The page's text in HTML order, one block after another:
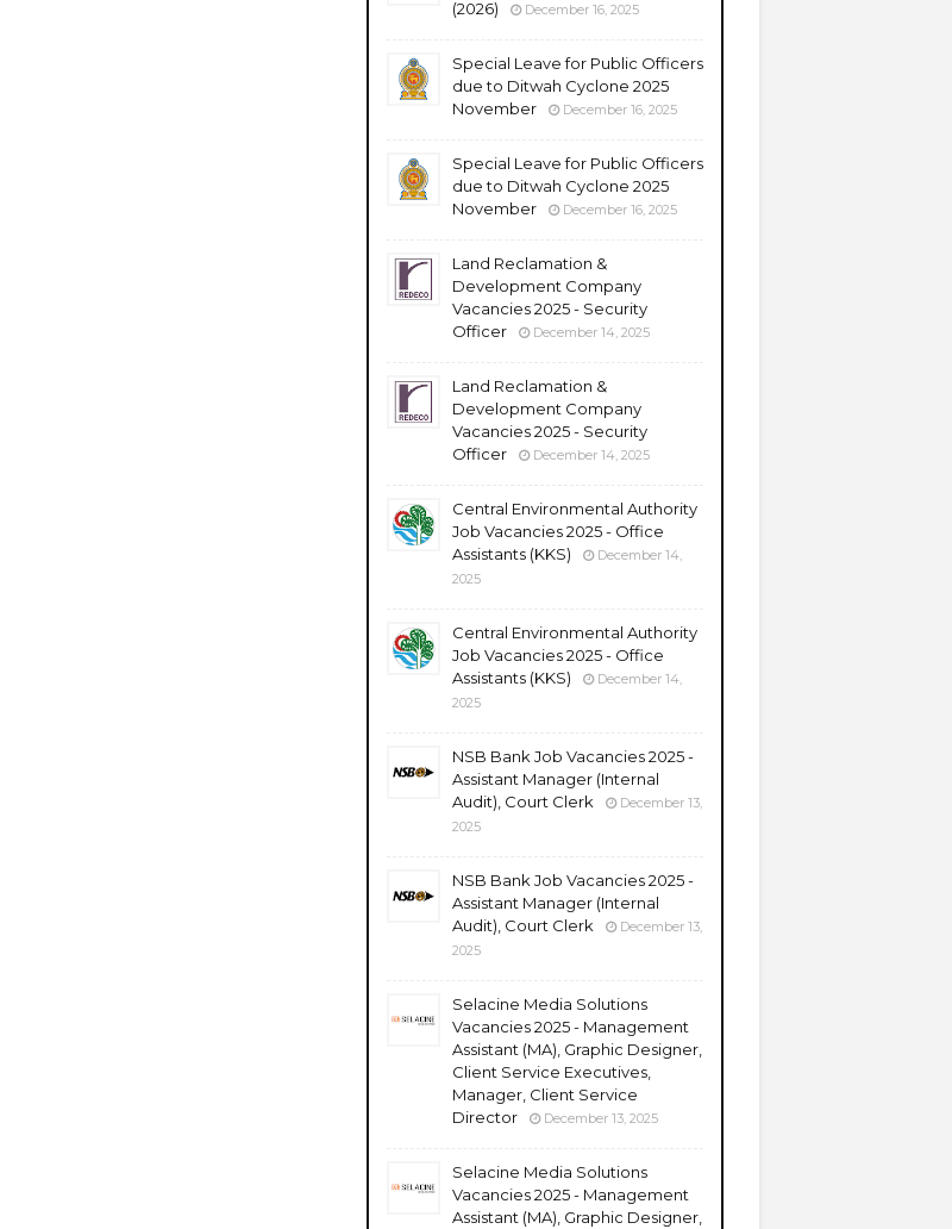
(2026) December 16, 2025
Special Leave for Public Officers
due to Ditwah Cyclone 2025
November
December 16, 2025
Special Leave for Public Officers
due to Ditwah Cyclone 2025
November
December 16, 2025
Land Reclamation &
Development Company
Vacancies 2025 - Security
Officer
December 14, 2025
Land Reclamation &
Development Company
Vacancies 2025 - Security
Officer
December 14, 2025
Central Environmental Authority
Job Vacancies 2025 - Office
Assistants (KKS)
December 14,
2025
Central Environmental Authority
Job Vacancies 2025 - Office
Assistants (KKS)
December 14,
2025
NSB Bank Job Vacancies 2025 -
Assistant Manager (Internal
Audit), Court Clerk
December 13,
2025
NSB Bank Job Vacancies 2025 -
Assistant Manager (Internal
Audit), Court Clerk
December 13,
2025
Selacine Media Solutions
Vacancies 2025 - Management
Assistant (MA), Graphic Designer,
Client Service Executives,
Manager, Client Service
Director
December 13, 2025
Selacine Media Solutions
Vacancies 2025 - Management
Assistant (MA), Graphic Designer,